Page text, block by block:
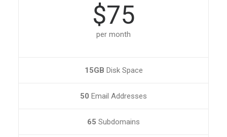
$75
per month
15GB Disk Space
50 Email Addresses
65 Subdomains